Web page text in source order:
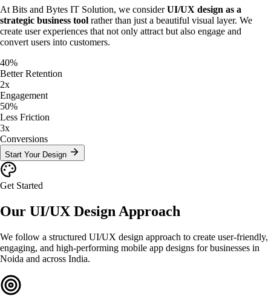
At Bits and Bytes IT Solution, we considerUI/UX design as a
strategic business tool rather than just a beautiful visual layer. We
create user experiences that not only attract but also engage and
convert users into customers.
40%
Better Retention
2x
Engagement
50%
Less Friction
3x
Conversions
Start Your Design
Get Started
Our UI/UX Design Approach
We follow a structured UI/UX design approach to create user-friendly,
engaging, and high-performing mobile app designs for businesses in
Noida and across India.